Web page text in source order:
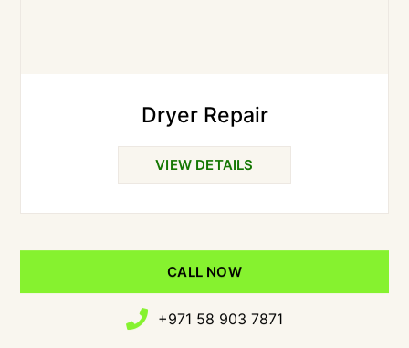
Dryer Repair
VIEW DETAILS
CALL NOW
+971 58 903 7871